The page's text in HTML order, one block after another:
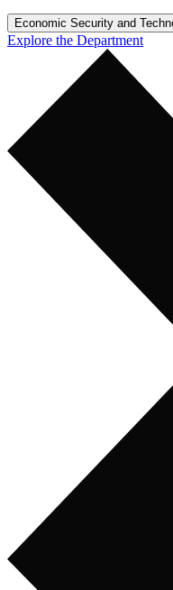
Economic Security and
Explore the Department